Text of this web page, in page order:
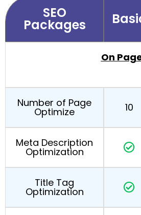
SEO
Packages
On
Number of Page
Optimize 10
Meta Description
Optimization
Title Tag
Optimization